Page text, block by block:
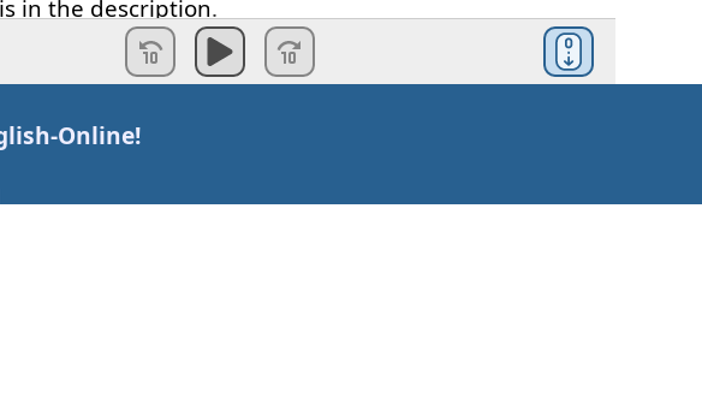
is in the description.
students say this,
very common
Online!